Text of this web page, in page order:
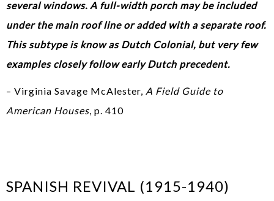
several windows. A full-width porch may be included
under the main roof line or added with a separate roof.
This subtype is know as Dutch Colonial, but very few
examples closely follow early Dutch precedent.
– Virginia Savage McAlester, A Field Guide to
American Houses, p. 410
SPANISH REVIVAL (1915-1940)